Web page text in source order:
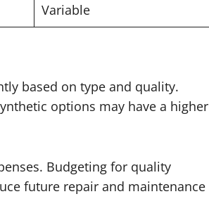
Variable
based on type and quality.
options may have a higher
Budgeting for quality
future repair and maintenance